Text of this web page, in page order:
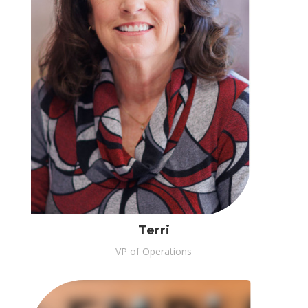
Terri
VP of Operations